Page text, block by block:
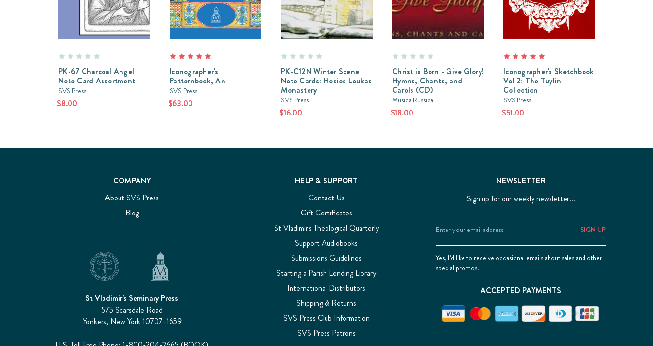
PK-67 Charcoal Angel
Note Card Assortment
SVS Press
$8.00
Iconographer's
Patternbook, An
SVS Press
$63.00
PK-C12N Winter Scene
Note Cards: Hosios Loukas
Monastery
SVS Press
$16.00
Christ is Born - Give Glory!
Hymns, Chants, and
Carols (CD)
Musica Russica
$18.00
Iconographer's Sketchbook
Vol 2: The Tuylin
Collection
SVS Press
$51.00
COMPANY
About SVS Press
Blog
St Vladimir's Seminary Press
575 Scarsdale Road
Yonkers, New York 10707-1659
HELP & SUPPORT
Contact Us
Gift Certificates
St Vladimir's Theological Quarterly
Support Audiobooks
Submissions Guidelines
Starting a Parish Lending Library
International Distributors
Shipping & Returns
SVS Press Club Information
SVS Press Patrons
NEWSLETTER
Sign up for our weekly newsletter...
Address
Yes, I’d like to receive occasional emails about sales and other
special promos.
ACCEPTED PAYMENTS